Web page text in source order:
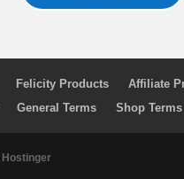
Felicity Products Affiliate
General Terms Shop Terms
Hostinger